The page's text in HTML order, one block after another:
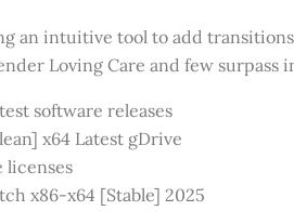
an intuitive tool to add
Loving Care and few
software releases
x64 Latest gDrive
licenses
x86-x64 [Stable] 2025